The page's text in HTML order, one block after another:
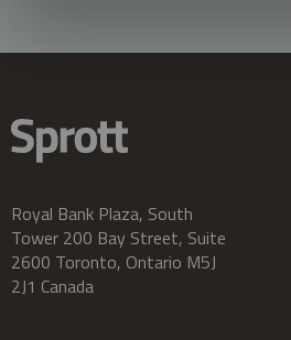
Royal Bank Plaza, South
Tower 200 Bay Street, Suite
2600 Toronto, Ontario M5J
2J1 Canada